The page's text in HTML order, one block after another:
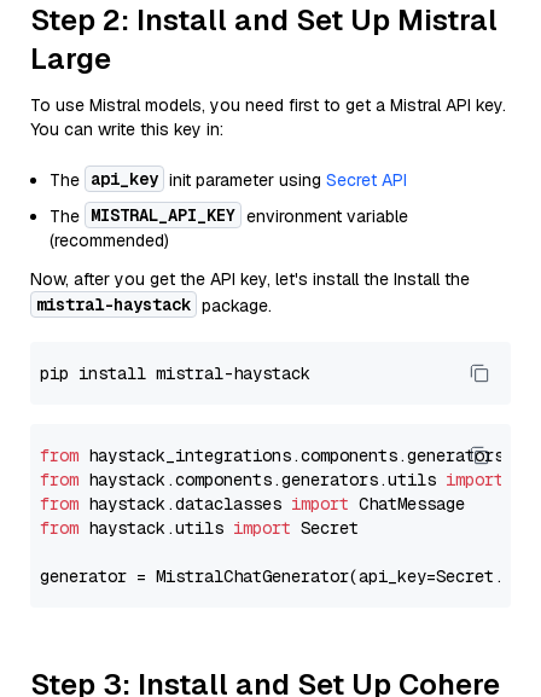
Step 2: Install and Set Up Mistral
Large
To use Mistral models, you need first to get a Mistral API key.
You can write this key in:
The api_key init parameter using Secret API
The MISTRAL_API_KEY environment variable
(recommended)
Now, after you get the API key, let's install the Install the
mistral-haystack package.
from
from haystack.components.generators.utils import
from haystack.dataclasses import
from haystack.utils import Secret
generator =
Step 3: Install and Set Up Cohere